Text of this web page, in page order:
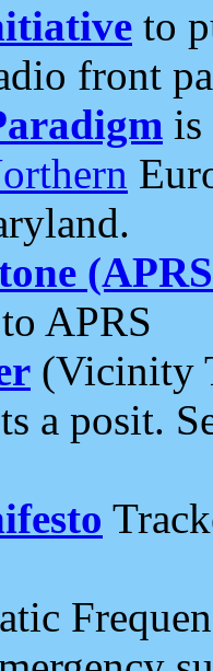
to
front
is
APRS
(Vicinity
a posit.